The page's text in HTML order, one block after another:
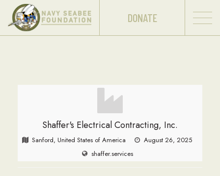
DONATE
Shaffer's Electrical Contracting, Inc.
Sanford, United States of America
August 26, 2025
shaffer.services